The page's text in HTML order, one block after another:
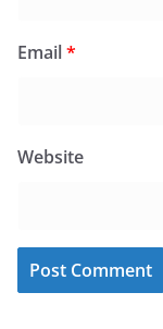
Email*
Website